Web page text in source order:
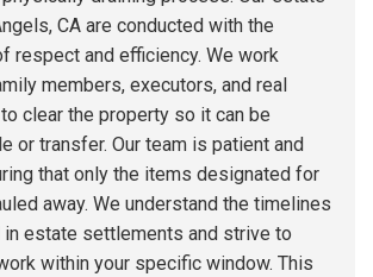
CA are conducted with the
respect and efficiency. We work
members, executors, and real
clear the property so it can be
or transfer. Our team is patient and
that only the items designated for
away. We understand the timelines
estate settlements and strive to
within your specific window. This